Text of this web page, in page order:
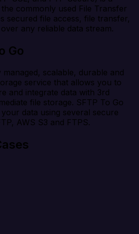
commonly used File Transfer
secured file access, file transfer,
any reliable data stream.
Go
scalable, durable and
service that allows you to
and integrate data with 3rd
file storage. SFTP To Go
data using several secure
AWS S3 and FTPS.